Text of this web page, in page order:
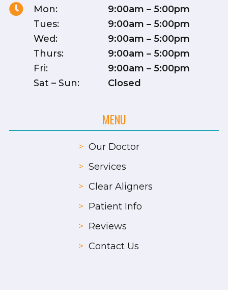
 Mon:
9:00am – 5:00pm
Tues:
9:00am – 5:00pm
Wed:
9:00am – 5:00pm
Thurs:
9:00am – 5:00pm
Fri:
9:00am – 5:00pm
Sat – Sun:
Closed
MENU
> Our Doctor
> Services
> Clear Aligners
> Patient Info
> Reviews
> Contact Us